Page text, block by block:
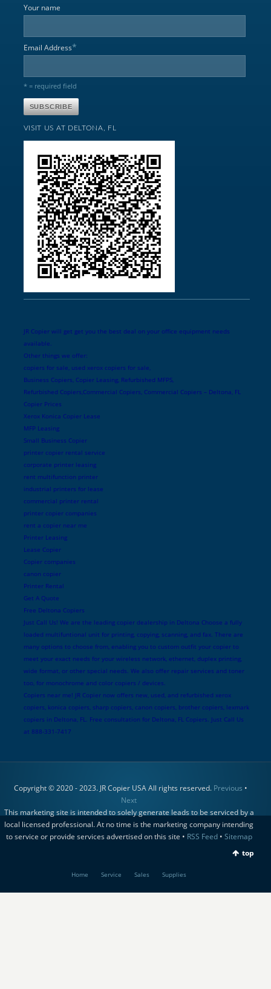
Your name
Email Address*
* = required field
VISIT US AT DELTONA, FL
JR Copier will get get you the best deal on your office equipment needs
available.
Other things we offer:
copiers for sale, used xerox copiers for sale,
Business Copiers, Copier Leasing, Refurbished MFPS,
Refurbished Copiers,Commercial Copiers, Commercial Copiers – Deltona, FL
Copier Prices
Xerox Konica Copier Lease
MFP Leasing
Small Business Copier
printer copier rental service
corporate printer leasing
rent multifunction printer
industrial printers for lease
commercial printer rental
printer copier companies
rent a copier near me
Printer Leasing
Lease Copier
Copier companies
canon copier
Printer Rental
Get A Quote
Free Deltona Copiers
Just Call Us! We are the leading copier dealership in Deltona Choose a fully
loaded multifuntional unit for printing, copying, scanning, and fax. There are
many options to choose from, enabling you to custom outfit your copier to
meet your exact needs for your wireless network, ethernet, duplex printing,
wide format, or other special needs. We also offer repair services and toner
too, for monochrome and color copiers / devices.
Copiers near me! JR Copier now offers new, used, and refurbished xerox
copiers, konica copiers, sharp copiers, canon copiers, brother copiers, lexmark
copiers in Deltona, FL. Free consultation for Deltona, FL Copiers. Just Call Us
at 888-331-7417
Copyright © 2020 - 2023. JR Copier USA All rights reserved. Previous •
Next
This marketing site is intended to solely generate leads to be serviced by a
local licensed professional. At no time is the marketing company intending
to service or provide services advertised on this site • RSS Feed• Sitemap
top
Home Service Sales Supplies